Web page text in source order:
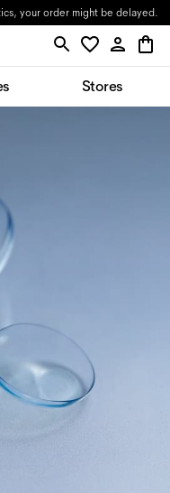
your order might be delayed.
Stores